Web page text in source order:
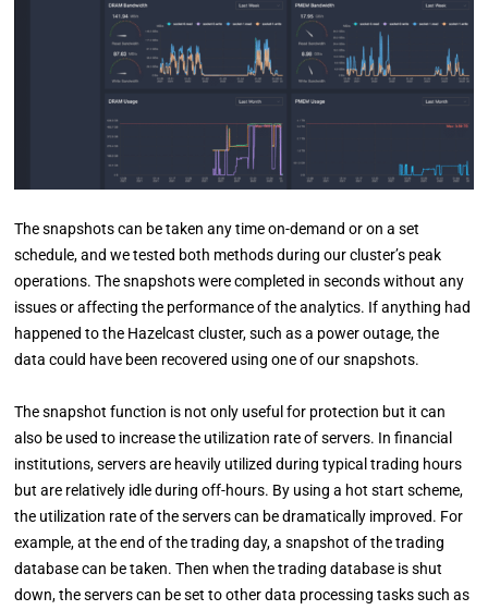
The snapshots can be taken any time on-demand or on a set
schedule, and we tested both methods during our cluster’s peak
operations. The snapshots were completed in seconds without any
issues or affecting the performance of the analytics. If anything had
happened to the Hazelcast cluster, such as a power outage, the
data could have been recovered using one of our snapshots.
The snapshot function is not only useful for protection but it can
also be used to increase the utilization rate of servers. In financial
institutions, servers are heavily utilized during typical trading hours
but are relatively idle during off-hours. By using a hot start scheme,
the utilization rate of the servers can be dramatically improved. For
example, at the end of the trading day, a snapshot of the trading
database can be taken. Then when the trading database is shut
down, the servers can be set to other data processing tasks such as